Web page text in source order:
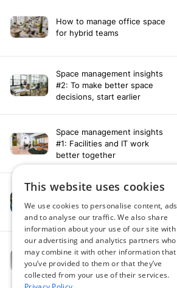
How to manage office space
for hybrid teams
Space management insights
#2: To make better space
decisions, start earlier
Space management insights
#1: Facilities and IT work
better together
Say hello to the AI assistant
that turns your Appspace data
into smarter decisions
Compliance-ready comms
with Content
Acknowledgement software
This website uses cookies
We use cookies to personalise content, ads
and to analyse our traffic. We also share
information about your use of our site with
our advertising and analytics partners who
may combine it with other information that
you’ve provided to them or that they’ve
collected from your use of their services.